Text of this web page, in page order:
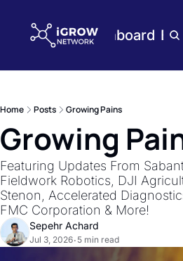
Plans Dashboard
Home Posts Growing Pains
Growing
Featuring Updates From
Fieldwork Robotics, DJI
Stenon, Accelerated
FMC Corporation & More!
Sepehr Achard
Jul 3, 2026• 5 min read